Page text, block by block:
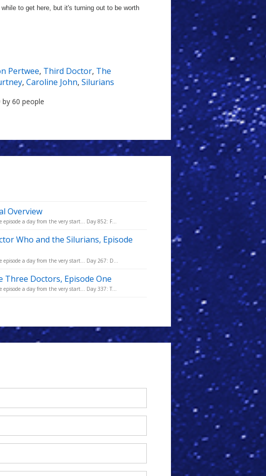
to get here, but it's turning out to be worth
Pertwee, Third Doctor, The
, Caroline John, Silurians
60 people
Overview
episode a day from the very start... Day 852: F...
Who and the Silurians, Episode
episode a day from the very start... Day 267: D...
Three Doctors, Episode One
episode a day from the very start... Day 337: T...